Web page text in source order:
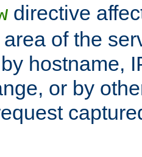
directive
of the
hostname,
or by